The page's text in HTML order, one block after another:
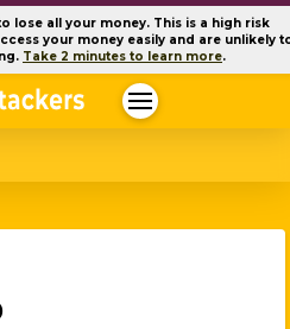
lose all your money. This is a high risk
your money easily and are unlikely
Take 2 minutes to learn more.